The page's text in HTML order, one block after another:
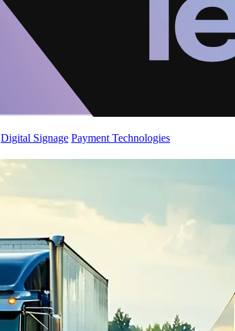
Digital Signage Payment Technologies